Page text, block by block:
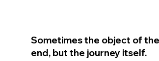
Sometimes the object of
end, but the journey itself.